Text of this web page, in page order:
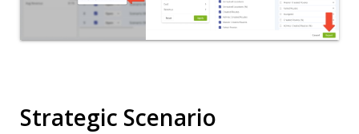
Strategic Scenario